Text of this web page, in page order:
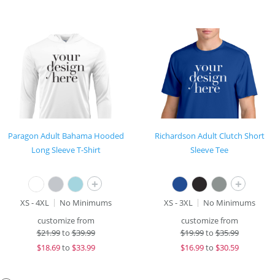
Paragon Adult Bahama Hooded
Long Sleeve T-Shirt
+
XS - 4XL
No Minimums
customize from
$21.99to$39.99
$18.69to $33.99
Richardson Adult Clutch Short
Sleeve Tee
+
XS - 3XL
No Minimums
customize from
$19.99to$35.99
$16.99to $30.59